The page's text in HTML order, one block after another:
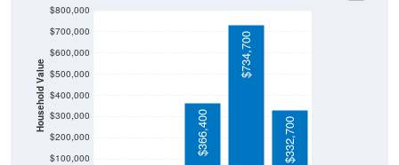
Household Value
$100,000
$200,000
$300,000
$400,000
$500,000
$600,000
$700,000
$800,000
$366,400
$734,700
$332,700